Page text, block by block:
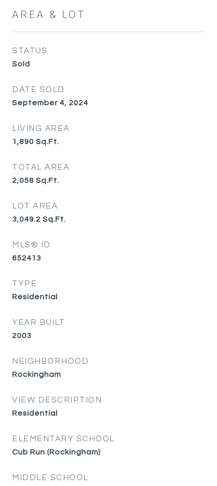
AREA & LOT
STATUS
Sold
DATE SOLD
September 4, 2024
LIVING AREA
1,890 Sq.Ft.
TOTAL AREA
2,058 Sq.Ft.
LOT AREA
3,049.2 Sq.Ft.
MLS® ID
652413
TYPE
Residential
YEAR BUILT
2003
NEIGHBORHOOD
Rockingham
VIEW DESCRIPTION
Residential
ELEMENTARY SCHOOL
Cub Run (Rockingham)
MIDDLE SCHOOL